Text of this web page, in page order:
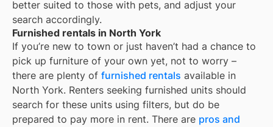
better suited to those with pets, and adjust your
search accordingly.
Furnished rentals in North York
If you’re new to town or just haven’t had a chance to
pick up furniture of your own yet, not to worry –
there are plenty of furnished rentals available in
North York. Renters seeking furnished units should
search for these units using filters, but do be
prepared to pay more in rent. There are pros and